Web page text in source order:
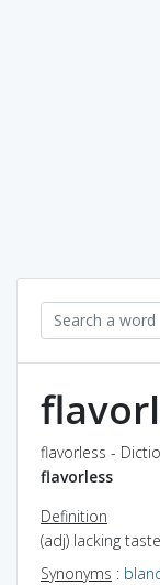
flavorless -
flavorless
Definition
(adj) lacking
Synonyms :